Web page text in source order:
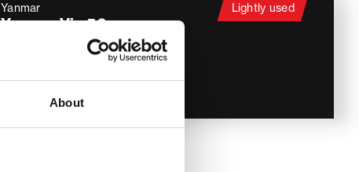
About
Yanmar
Yanmar Vio 50
Pyörittäjä, Luiskakauha
46 900€
Lightly used